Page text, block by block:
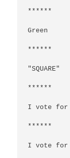
******
Green
******
"SQUARE"
******
I vote for
******
I vote for